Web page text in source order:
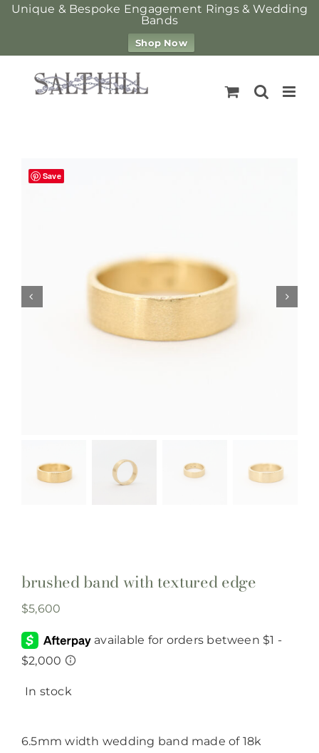
Unique & Bespoke Engagement Rings & Wedding
Bands
Shop Now
Save
brushed band with textured edge
$5,600
In stock
6.5mm width wedding band made of 18k